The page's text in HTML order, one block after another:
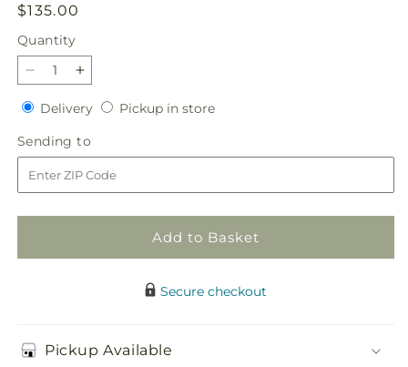
Regular
price
$135.00
Quantity
Quantity
Decrease
quantity
for
Chestnuts
Roasting
Centerpiece
Increase
quantity
for
Chestnuts
Roasting
Centerpiece
DeliveryDeliveryPickup in storePickup
Sending to
to
Add to Basket
Secure checkout
Pickup Available